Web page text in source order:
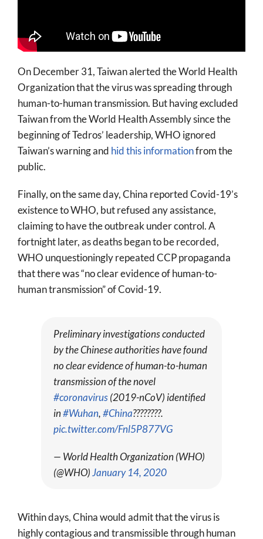
On December 31, Taiwan alerted the World Health
Organization that the virus was spreading through
human-to-human transmission. But having excluded
Taiwan from the World Health Assembly since the
beginning of Tedros’ leadership, WHO ignored
Taiwan’s warning and hid this informationfrom the
public.
Finally, on the same day, China reported Covid-19’s
existence to WHO, but refused any assistance,
claiming to have the outbreak under control. A
fortnight later, as deaths began to be recorded,
WHO unquestioningly repeated CCP propaganda
that there was “no clear evidence of human-to-
human transmission” of Covid-19.
Preliminary investigations conducted
by the Chinese authorities have found
no clear evidence of human-to-human
transmission of the novel
#coronavirus(2019-nCoV) identified
in#Wuhan,#China????????.
pic.twitter.com/Fnl5P877VG
— World Health Organization (WHO)
(@WHO)January 14, 2020
Within days, China would admit that the virus is
highly contagious and transmissible through human